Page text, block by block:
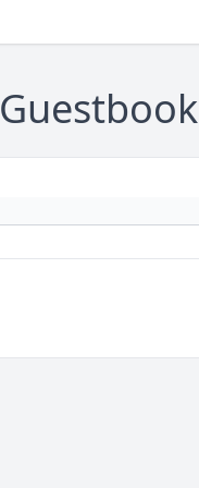
Guestbook